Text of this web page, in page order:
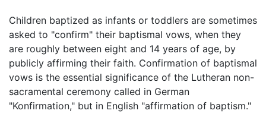
Children baptized as infants or toddlers are sometimes
asked to "confirm" their baptismal vows, when they
are roughly between eight and 14 years of age, by
publicly affirming their faith. Confirmation of baptismal
vows is the essential significance of the Lutheran non-
sacramental ceremony called in German
"Konfirmation," but in English "affirmation of baptism."